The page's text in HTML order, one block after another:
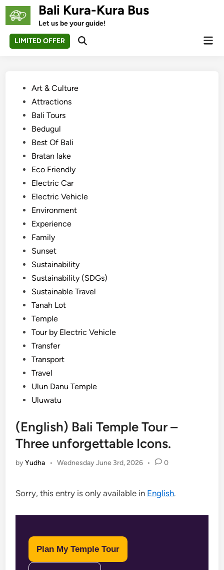
Skip
Bali Kura-Kura Bus
Let us be your guide!
LIMITED OFFER
Open
PostedArt & Culture
Attractions
Bali Tours
Bedugul
Best Of Bali
Bratan lake
Eco Friendly
Electric Car
Electric Vehicle
Environment
Experience
Family
Sunset
Sustainability
Sustainability (SDGs)
Sustainable Travel
Tanah Lot
Temple
Tour by Electric Vehicle
Transfer
Transport
Travel
Ulun Danu Temple
Uluwatu
(English) Bali Temple Tour –
Three unforgettable Icons.
byYudha • Wednesday June 3rd, 2026 • 0
Sorry, this entry is only available in English.
Plan My Temple Tour